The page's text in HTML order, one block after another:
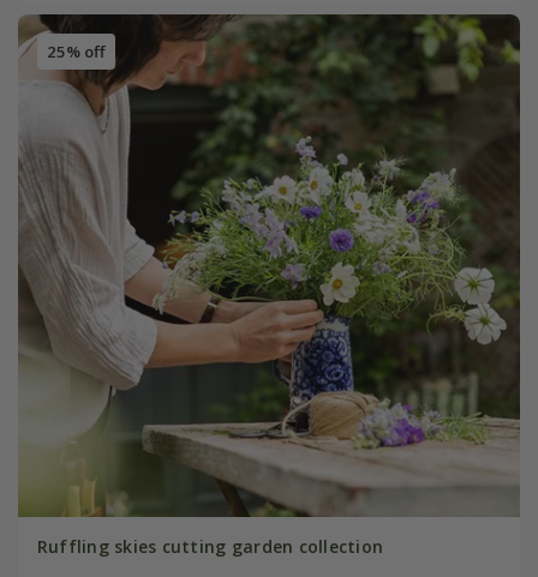
25% off
Ruffling skies cutting garden collection